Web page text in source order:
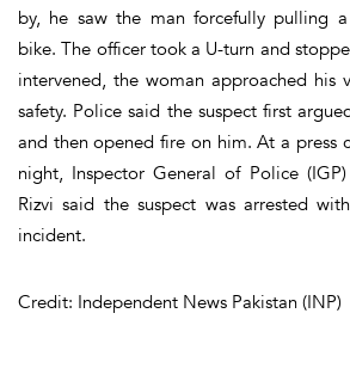
by, he saw the man forcefully pulling
bike. The officer took a U-turn and
intervened, the woman approached his
safety. Police said the suspect first
and then opened fire on him. At a press
night, Inspector General of Police
Rizvi said the suspect was arrested
incident.
Credit: Independent News Pakistan (INP)